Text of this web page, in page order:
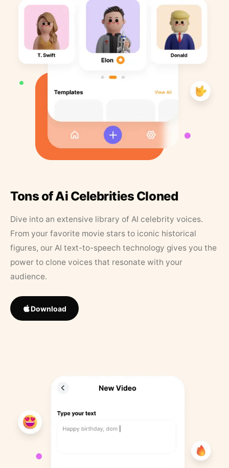
Tons of Ai Celebrities Cloned
Dive into an extensive library of AI celebrity voices.
From your favorite movie stars to iconic historical
figures, our AI text-to-speech technology gives you the
power to clone voices that resonate with your
audience.
Download